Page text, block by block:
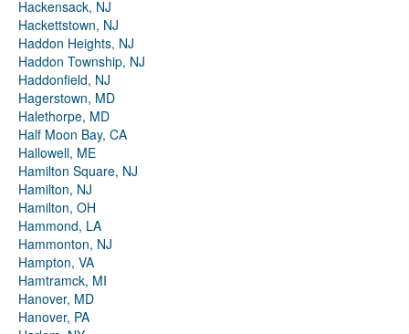
Hackensack, NJ
Hackettstown, NJ
Haddon Heights, NJ
Haddon Township, NJ
Haddonfield, NJ
Hagerstown, MD
Halethorpe, MD
Half Moon Bay, CA
Hallowell, ME
Hamilton Square, NJ
Hamilton, NJ
Hamilton, OH
Hammond, LA
Hammonton, NJ
Hampton, VA
Hamtramck, MI
Hanover, MD
Hanover, PA